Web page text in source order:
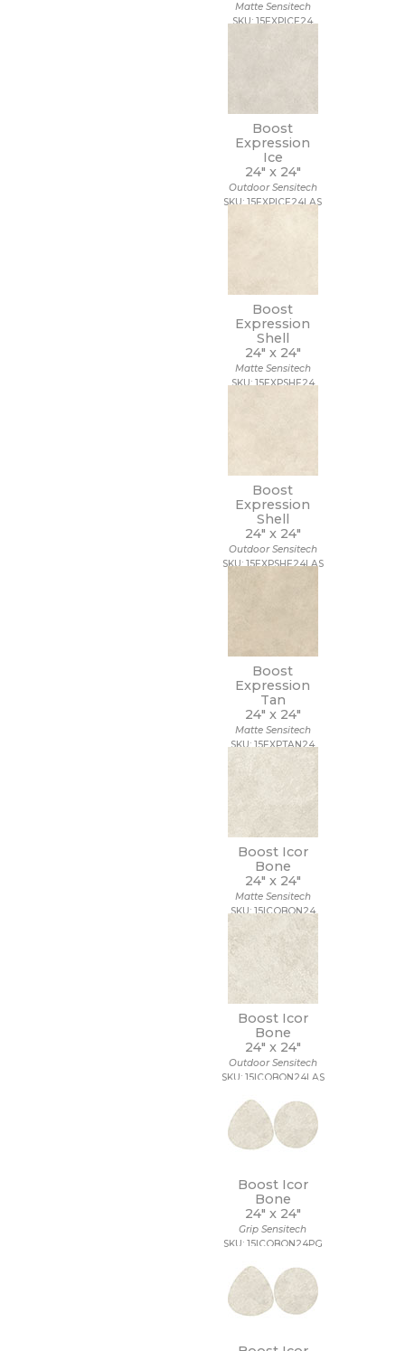
Matte Sensitech
SKU: 15EXPICE24
Boost
Expression
Ice
24" x 24"
Outdoor Sensitech
SKU: 15EXPICE24LAS
Boost
Expression
Shell
24" x 24"
Matte Sensitech
SKU: 15EXPSHE24
Boost
Expression
Shell
24" x 24"
Outdoor Sensitech
SKU: 15EXPSHE24LAS
Boost
Expression
Tan
24" x 24"
Matte Sensitech
SKU: 15EXPTAN24
Boost Icor
Bone
24" x 24"
Matte Sensitech
SKU: 15ICOBON24
Boost Icor
Bone
24" x 24"
Outdoor Sensitech
SKU: 15ICOBON24LAS
Boost Icor
Bone
24" x 24"
Grip Sensitech
SKU: 15ICOBON24PG